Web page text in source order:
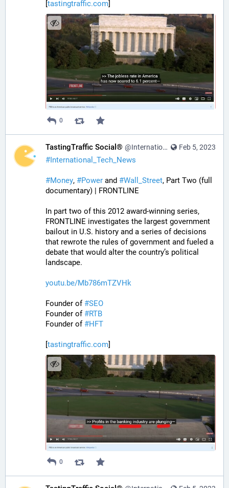
[tastingtraffic.com]
0
Feb 5, 2023
TastingTraffic Social® @InternationalTechNews@tastingtraffic.net
# International_Tech_News
#Money, #Power and #Wall_Street, Part Two (full
documentary) | FRONTLINE
In part two of this 2012 award-winning series,
FRONTLINE investigates the largest government
bailout in U.S. history and a series of decisions
that rewrote the rules of government and fueled a
debate that would alter the country’s political
landscape.
youtu.be/Mb786mTZVHk
Founder of #SEO
Founder of #RTB
Founder of #HFT
tastingtraffic.com]
0